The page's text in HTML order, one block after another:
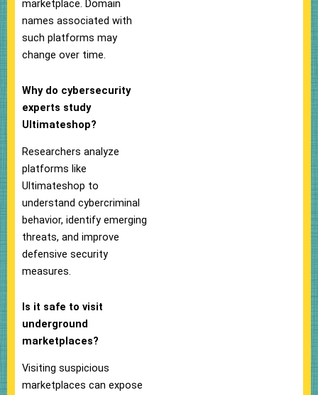
marketplace. Domain
names associated with
such platforms may
change over time.
Why do cybersecurity
experts study
Ultimateshop?
Researchers analyze
platforms like
Ultimateshop to
understand cybercriminal
behavior, identify emerging
threats, and improve
defensive security
measures.
Is it safe to visit
underground
marketplaces?
Visiting suspicious
marketplaces can expose